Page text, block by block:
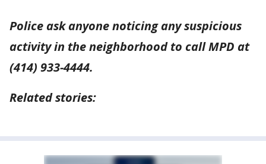
Police ask anyone noticing any suspicious
activity in the neighborhood to call MPD at
(414) 933-4444.
Related stories: